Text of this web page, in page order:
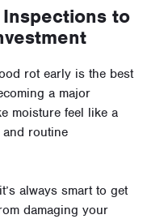
to
rot early is the best
a major
moisture feel like a
routine
always smart to get
damaging your